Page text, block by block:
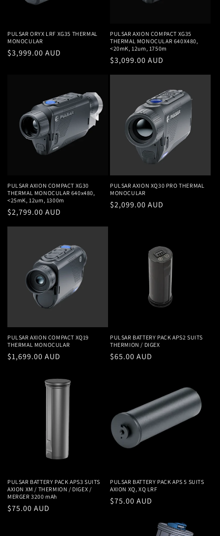
PULSAR ORYX LRF XG35 THERMAL
MONOCULAR
Regular
$3,999.00 AUD
PULSAR AXION COMPACT XG35
THERMAL MONOCULAR 640X480,
<20mK, 12um, 1750m
Regular
$3,099.00 AUD
PULSAR AXION COMPACT XG30
THERMAL MONOCULAR 640x480,
<25mK, 12um, 1300m
Regular
$2,799.00 AUD
PULSAR AXION XQ30 PRO THERMAL
MONOCULAR
Regular
$2,099.00 AUD
PULSAR AXION COMPACT XQ19
THERMAL MONOCULAR
Regular
$1,699.00 AUD
PULSAR BATTERY PACK APS2 SUITS
THERMION / DIGEX
Regular
$65.00 AUD
PULSAR BATTERY PACK APS3 SUITS
AXION XM / THERMION / DIGEX /
MERGER 3200 mAh
Regular
$75.00 AUD
PULSAR BATTERY PACK APS 5 SUITS
AXION XQ, XQ LRF
Regular
$75.00 AUD